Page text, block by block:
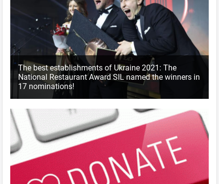
The best establishments of Ukraine 2021: The
National Restaurant Award SIL named the winners in
17 nominations!